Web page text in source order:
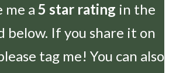
me a 5 star rating in the
below. If you share it on
tag me! You can also